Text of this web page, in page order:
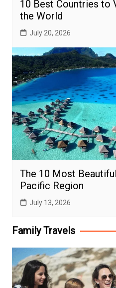
10 Best Countries to
the World
July 20, 2026
The 10 Most
Pacific Region
July 13, 2026
Family Travels